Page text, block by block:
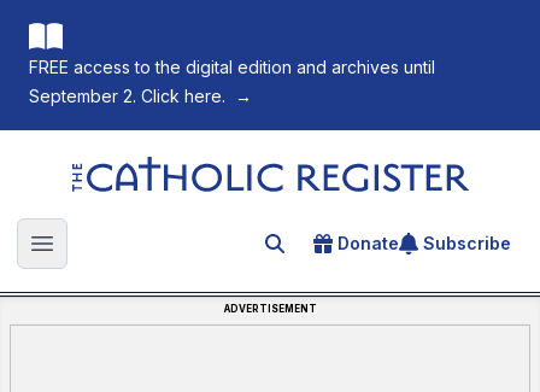
FREE access to the digital edition and archives until
September 2. Click here.
→
The Catholic Register
Open main menu Search for an article
Donate Subscribe
ADVERTISEMENT